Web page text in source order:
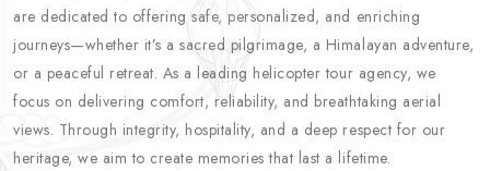
are dedicated to offering safe, personalized, and enriching
journeys—whether it’s a sacred pilgrimage, a Himalayan adventure,
or a peaceful retreat. As a leading helicopter tour agency, we
focus on delivering comfort, reliability, and breathtaking aerial
views. Through integrity, hospitality, and a deep respect for our
heritage, we aim to create memories that last a lifetime.